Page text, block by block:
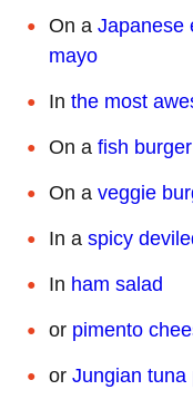
On a Japanese
mayo
In the most
On a fish burger
On a veggie
In a spicy
In ham salad
or pimento
or Jungian tuna